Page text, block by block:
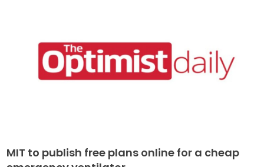
MIT to publish free plans online for a cheap